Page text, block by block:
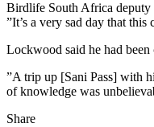
Birdlife South Africa
”It’s a very sad day that this
Lockwood said he had
”A trip up [Sani Pass] with
of knowledge was
Share